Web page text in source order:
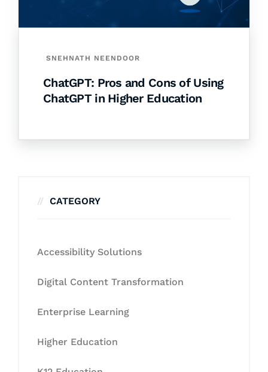
SNEHNATH NEENDOOR
ChatGPT: Pros and Cons of Using
ChatGPT in Higher Education
CATEGORY
Accessibility Solutions
Digital Content Transformation
Enterprise Learning
Higher Education